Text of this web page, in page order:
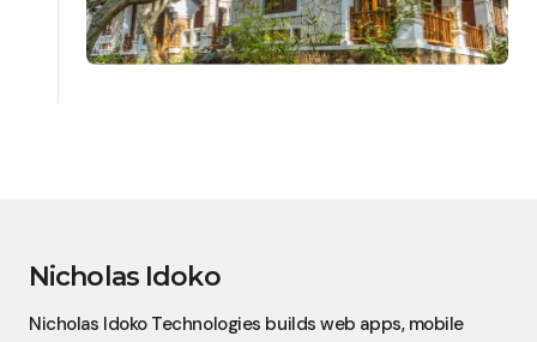
Nicholas Idoko
Nicholas Idoko Technologies builds web apps, mobile